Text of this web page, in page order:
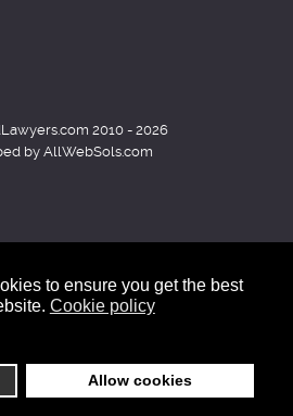
to ensure you get the best
Cookie policy
Allow cookies
2010 - 2026
by AllWebSols.com